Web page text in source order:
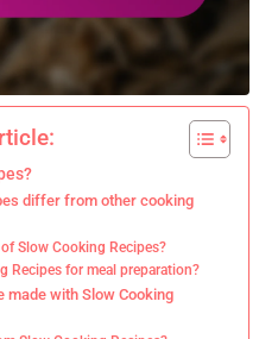
differ from other cooking
Slow Cooking Recipes?
Recipes for meal preparation?
made with Slow Cooking